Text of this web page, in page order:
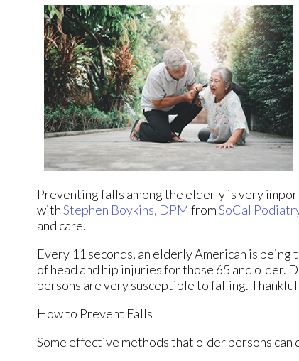
Preventing falls among the elderly is very
withStephen Boykins, DPM fromSoCal
and care.
Every 11 seconds, an elderly American is
of head and hip injuries for those 65 and older.
persons are very susceptible to falling.
How to Prevent Falls
Some effective methods that older persons